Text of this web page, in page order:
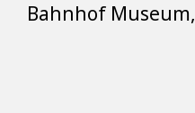
Bahnhof